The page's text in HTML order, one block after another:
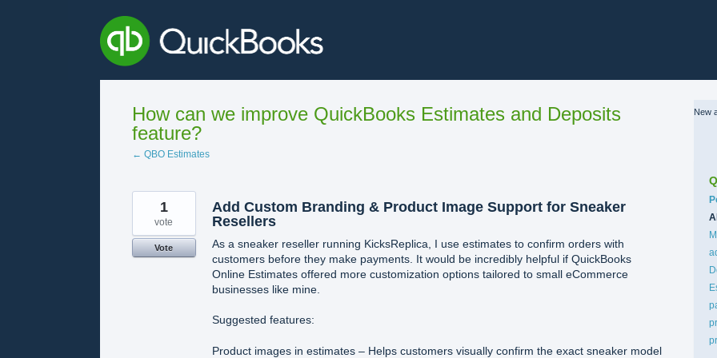
How can we improve QuickBooks Estimates and Deposits
feature?
← QBO Estimates
Add Custom Branding & Product Image Support for Sneaker
Resellers
As a sneaker reseller running KicksReplica, I use estimates to confirm orders with
customers before they make payments. It would be incredibly helpful if QuickBooks
Online Estimates offered more customization options tailored to small eCommerce
businesses like mine.
Suggested features:
Product images in estimates – Helps customers visually confirm the exact sneaker model
1
vote
Vote
New